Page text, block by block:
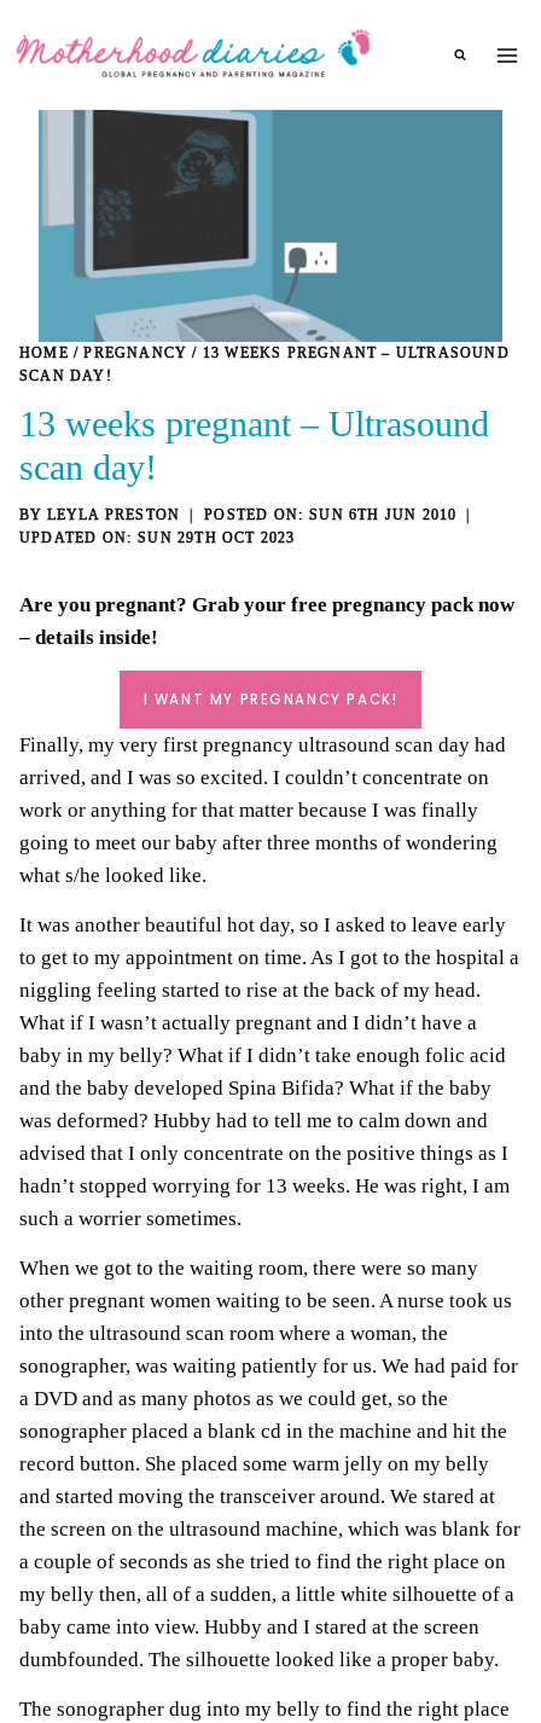
HOME / PREGNANCY / 13 WEEKS PREGNANT – ULTRASOUND
SCAN DAY!
13 weeks pregnant – Ultrasound
scan day!
BY LEYLA PRESTON
SUN 6TH JUN 2010
SUN 29TH OCT 2023
Are you pregnant? Grab your free pregnancy packnow
– details inside!
I WANT MY PREGNANCY PACK!
Finally, my very first pregnancy ultrasound scan day had
arrived, and I was so excited. I couldn’t concentrate on
work or anything for that matter because I was finally
going to meet our baby after three months of wondering
what s/he looked like.
It was another beautiful hot day, so I asked to leave early
to get to my appointment on time. As I got to the hospital a
niggling feeling started to rise at the back of my head.
What if I wasn’t actually pregnant and I didn’t have a
baby in my belly? What if I didn’t take enough folic acid
and the baby developed Spina Bifida? What if the baby
was deformed? Hubby had to tell me to calm down and
advised that I only concentrate on the positive things as I
hadn’t stopped worrying for 13 weeks. He was right, I am
such a worrier sometimes.
When we got to the waiting room, there were so many
other pregnant women waiting to be seen. A nurse took us
into the ultrasound scan room where a woman, the
sonographer, was waiting patiently for us. We had paid for
a DVD and as many photos as we could get, so the
sonographer placed a blank cd in the machine and hit the
record button. She placed some warm jelly on my belly
and started moving the transceiver around. We stared at
the screen on the ultrasound machine, which was blank for
a couple of seconds as she tried to find the right place on
my belly then, all of a sudden, a little white silhouette of a
baby came into view. Hubby and I stared at the screen
dumbfounded. The silhouette looked like a proper baby.
The sonographer dug into my belly to find the right place